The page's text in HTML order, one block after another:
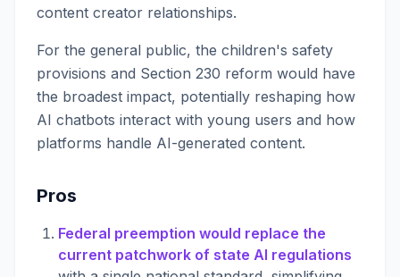
content creator relationships.
For the general public, the children's safety
provisions and Section 230 reform would have
the broadest impact, potentially reshaping how
AI chatbots interact with young users and how
platforms handle AI-generated content.
Pros
Federal preemption would replace the
current patchwork of state AI regulations